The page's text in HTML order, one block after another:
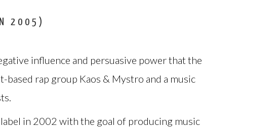
2005)
influence and persuasive power that the
rap group Kaos & Mystro and a music
in 2002 with the goal of producing music